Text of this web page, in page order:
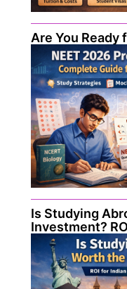
Are You Ready
Is Studying
Investment?